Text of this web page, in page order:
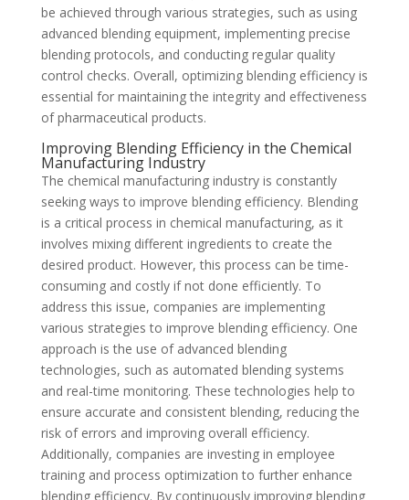
be achieved through various strategies, such as using
advanced blending equipment, implementing precise
blending protocols, and conducting regular quality
control checks. Overall, optimizing blending efficiency is
essential for maintaining the integrity and effectiveness
of pharmaceutical products.
Improving Blending Efficiency in the Chemical
Manufacturing Industry
The chemical manufacturing industry is constantly
seeking ways to improve blending efficiency. Blending
is a critical process in chemical manufacturing, as it
involves mixing different ingredients to create the
desired product. However, this process can be time-
consuming and costly if not done efficiently. To
address this issue, companies are implementing
various strategies to improve blending efficiency. One
approach is the use of advanced blending
technologies, such as automated blending systems
and real-time monitoring. These technologies help to
ensure accurate and consistent blending, reducing the
risk of errors and improving overall efficiency.
Additionally, companies are investing in employee
training and process optimization to further enhance
blending efficiency. By continuously improving blending